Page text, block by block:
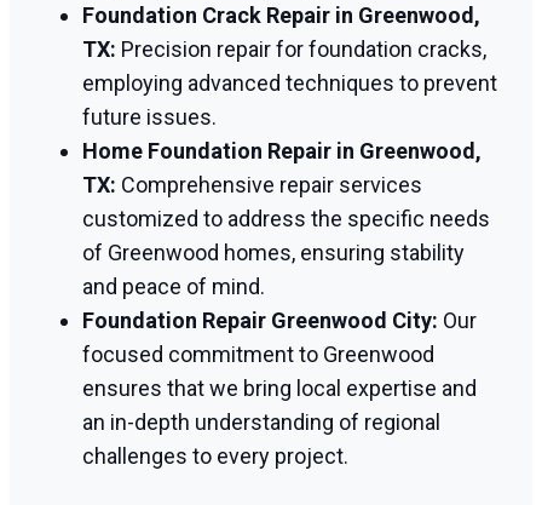
Foundation Crack Repair in Greenwood,
TX: Precision repair for foundation cracks,
employing advanced techniques to prevent
future issues.
Home Foundation Repair in Greenwood,
TX: Comprehensive repair services
customized to address the specific needs
of Greenwood homes, ensuring stability
and peace of mind.
Foundation Repair Greenwood City: Our
focused commitment to Greenwood
ensures that we bring local expertise and
an in-depth understanding of regional
challenges to every project.